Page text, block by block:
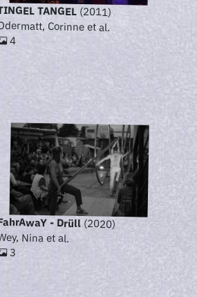
TANGEL(2011)
Corinne et al.
4
- Drüll(2020)
Nina et al.
3